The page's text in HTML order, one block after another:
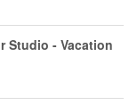
Studio - Vacation